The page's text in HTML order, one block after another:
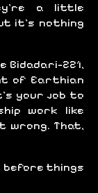
a little
it's nothing
Bidadari-221,
of Earthian
your job to
work like
wrong. That,
before things